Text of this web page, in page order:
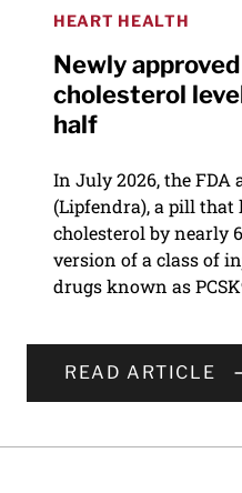
HEART HEALTH
Newly
cholesterol
half
In July 2026, the FDA
(Lipfendra), a pill that
cholesterol by nearly
version of a class of
drugs known as
READ ARTICLE